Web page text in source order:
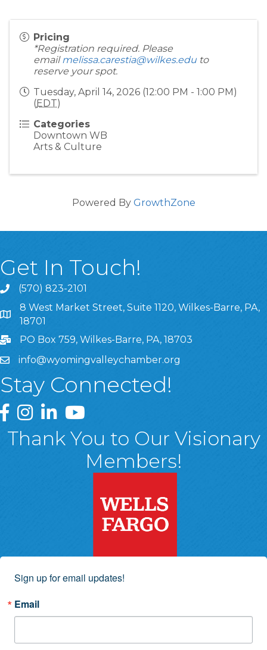
Pricing
*Registration required. Please
emailmelissa.carestia@wilkes.edu to
reserve your spot.
Tuesday, April 14, 2026 (12:00 PM - 1:00 PM)
(EDT)
Categories
Downtown WB
Arts & Culture
Powered By GrowthZone
Get In Touch!
(570) 823-2101
8 West Market Street, Suite 1120, Wilkes-Barre, PA,
8 West Market Street, Suite 1120, Wilkes-Barre, PA,
18701
PO Box 759, Wilkes-Barre, PA, 18703
info@wyomingvalleychamber.org
Stay Connected!
Greater Wyoming Valley Chamber Facebook Page
Greater Wyoming Valley Chamber Instagram Page
Greater Wyoming Valley Chamber Linked In
Greater Wyoming Valley Chamber
Thank You to Our Visionary
Members!
Sign up for email updates!
Email